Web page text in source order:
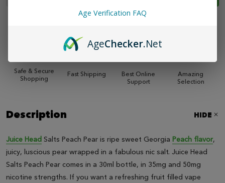
Safe & Secure
Shopping
Fast Shipping
Best Online
Support
Amazing
Selection
Description HIDE
Juice Head Salts Peach Pear is ripe sweet Georgia Peach flavor,
juicy, luscious pear wrapped in a fabulous nic salt. Juice Head
Salts Peach Pear comes in a 30ml bottle, in 35mg and 50mg
nicotine strengths. If you want a refreshing fruit filled vape
Age Verification FAQ
AgeChecker.Net